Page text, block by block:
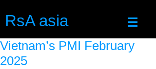
RsA asia
Vietnam’s PMI February
2025